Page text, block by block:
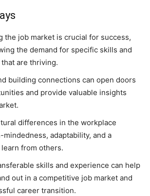
the job market is crucial for success,
the demand for specific skills and
are thriving.
building connections can open doors
and provide valuable insights
differences in the workplace
adaptability, and a
from others.
skills and experience can help
out in a competitive job market and
career transition.